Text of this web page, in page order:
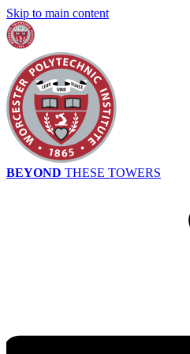
Skip to main content
BEYOND THESE TOWERS